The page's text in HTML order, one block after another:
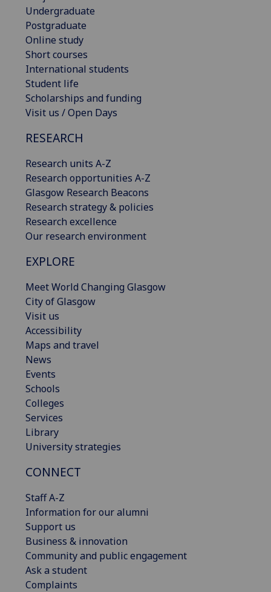
Undergraduate
Postgraduate
Online study
Short courses
International students
Student life
Scholarships and funding
Visit us / Open Days
RESEARCH
Research units A-Z
Research opportunities A-Z
Glasgow Research Beacons
Research strategy & policies
Research excellence
Our research environment
EXPLORE
Meet World Changing Glasgow
City of Glasgow
Visit us
Accessibility
Maps and travel
News
Events
Schools
Colleges
Services
Library
University strategies
CONNECT
Staff A-Z
Information for our alumni
Support us
Business & innovation
Community and public engagement
Ask a student
Complaints